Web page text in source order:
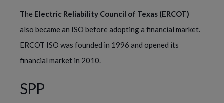
The Electric Reliability Council of Texas (ERCOT)
also became an ISO before adopting a financial market.
ERCOT ISO was founded in 1996 and opened its
financial market in 2010.
SPP